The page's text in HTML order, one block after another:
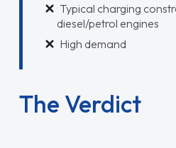
Typical charging
diesel/petrol engines
High demand
The Verdict